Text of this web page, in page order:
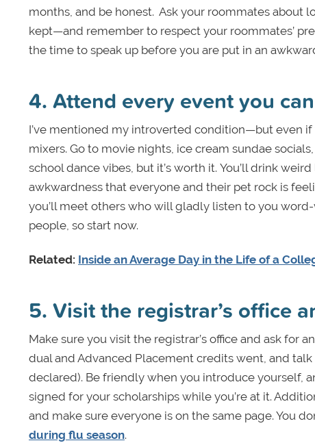
months, and be honest. Ask your roommates about
kept—and remember to respect your roommates’
the time to speak up before you are put in an
4. Attend every event you can
I’ve mentioned my introverted condition—but even
mixers. Go to movie nights, ice cream sundae
school dance vibes, but it’s worth it. You’ll drink
awkwardness that everyone and their pet rock is
you’ll meet others who will gladly listen to you
people, so start now.
Related: Inside an Average Day in the Life of a
5. Visit the registrar’s office
Make sure you visit the registrar’s office and ask for
dual and Advanced Placement credits went, and
declared). Be friendly when you introduce yourself,
signed for your scholarships while you’re at it.
and make sure everyone is on the same page. You
during flu season.